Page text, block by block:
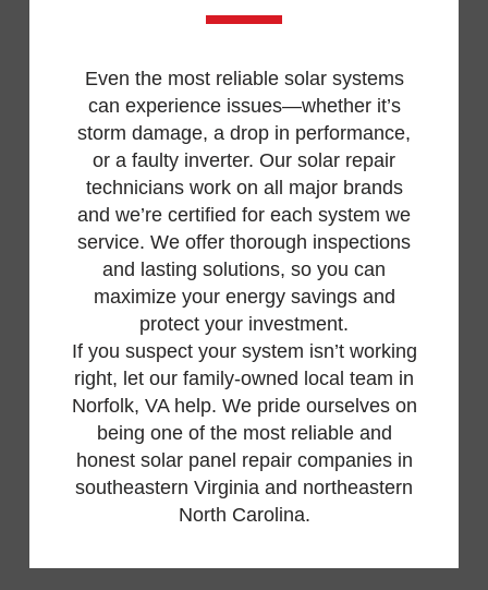
Even the most reliable solar systems
can experience issues—whether it’s
storm damage, a drop in performance,
or a faulty inverter. Our solar repair
technicians work on all major brands
and we’re certified for each system we
service. We offer thorough inspections
and lasting solutions, so you can
maximize your energy savings and
protect your investment.
If you suspect your system isn’t working
right, let our family-owned local team in
Norfolk, VA help. We pride ourselves on
being one of the most reliable and
honest solar panel repair companies in
southeastern Virginia and northeastern
North Carolina.